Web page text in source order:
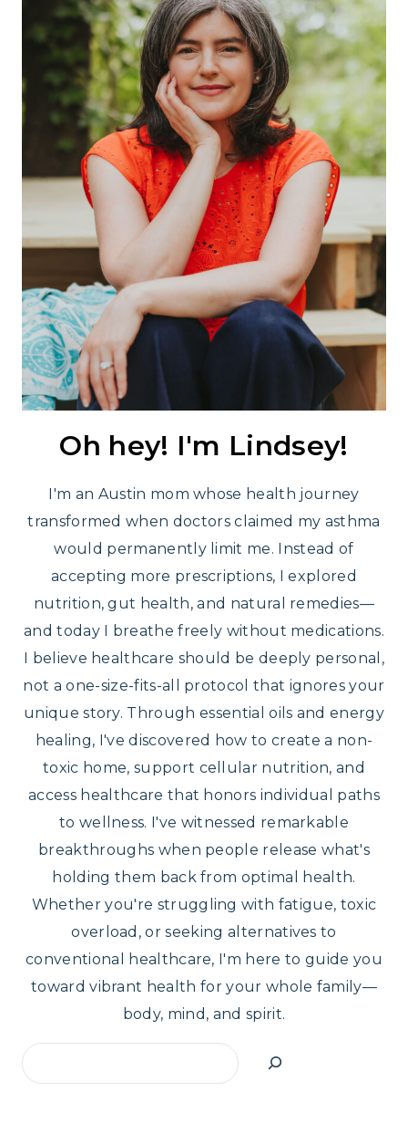
Oh hey! I'm Lindsey!
I'm an Austin mom whose health journey
transformed when doctors claimed my asthma
would permanently limit me. Instead of
accepting more prescriptions, I explored
nutrition, gut health, and natural remedies—
and today I breathe freely without medications.
I believe healthcare should be deeply personal,
not a one-size-fits-all protocol that ignores your
unique story. Through essential oils and energy
healing, I've discovered how to create a non-
toxic home, support cellular nutrition, and
access healthcare that honors individual paths
to wellness. I've witnessed remarkable
breakthroughs when people release what's
holding them back from optimal health.
Whether you're struggling with fatigue, toxic
overload, or seeking alternatives to
conventional healthcare, I'm here to guide you
toward vibrant health for your whole family—
body, mind, and spirit.
Search